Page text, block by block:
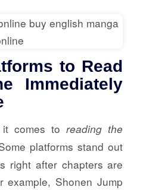
to Read
Immediately
it comes toreading the
platforms stand out
right after chapters are
example, Shonen Jump